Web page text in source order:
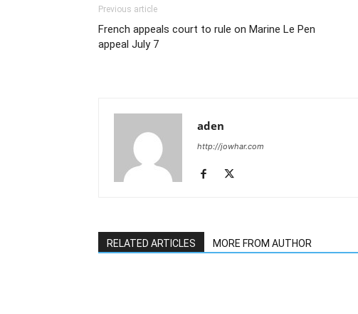
Previous article
French appeals court to rule on Marine Le Pen
appeal July 7
aden
http://jowhar.com
RELATED ARTICLES MORE FROM AUTHOR